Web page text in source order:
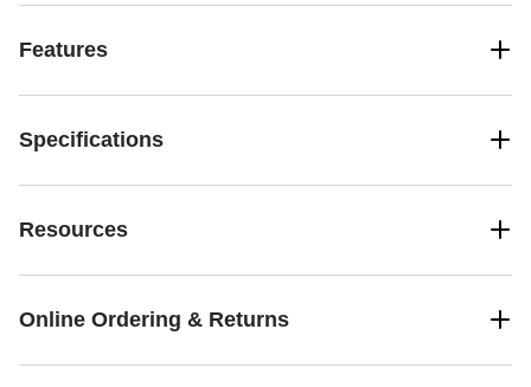
Features
Specifications
Resources
Online Ordering & Returns